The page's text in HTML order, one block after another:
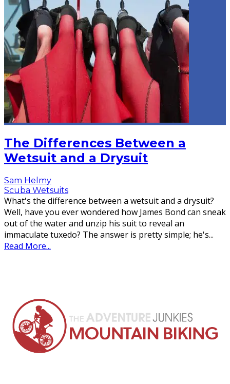
The Differences Between a
Wetsuit and a Drysuit
Sam Helmy
Scuba Wetsuits
What's the difference between a wetsuit and a drysuit?
Well, have you ever wondered how James Bond can sneak
out of the water and unzip his suit to reveal an
immaculate tuxedo? The answer is pretty simple; he's...
Read More...